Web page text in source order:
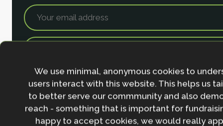
We use minimal, anonymous cookies to
users interact with this website. This helps us
to better serve our commmunity and also
reach - something that is important for
happy to accept cookies, we would really